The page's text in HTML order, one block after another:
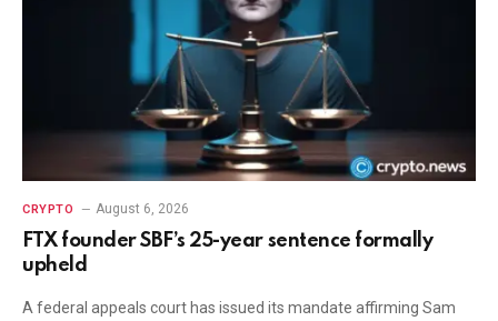
CRYPTO August 6, 2026
FTX founder SBF’s 25-year sentence formally
upheld
A federal appeals court has issued its mandate affirming Sam